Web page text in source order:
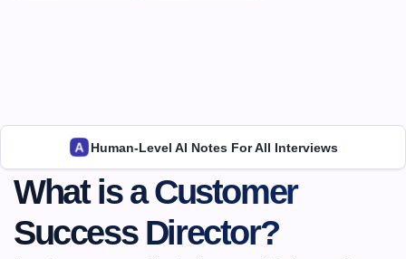
Human-Level AI Notes For All Interviews
What is a Customer
Success Director?